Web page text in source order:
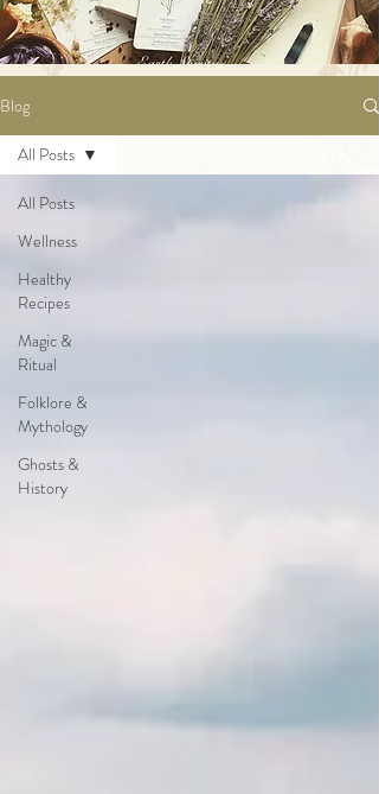
Blog
All Posts
Wellness
Healthy
Recipes
Magic &
Ritual
Folklore &
Mythology
Ghosts &
History
All Posts